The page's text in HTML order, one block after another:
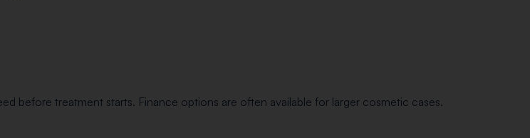
before treatment starts. Finance options are often available for larger cosmetic cases.